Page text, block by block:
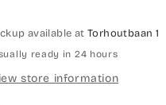
available atTorhoutbaan 1
ready in 24 hours
store information